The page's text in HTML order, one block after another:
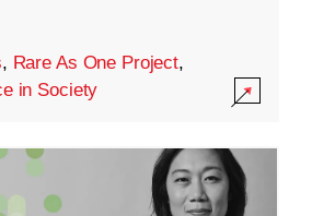
, Rare As One Project,
in Society